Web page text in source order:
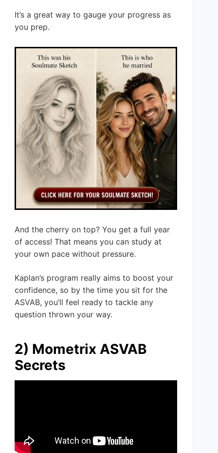
It’s a great way to gauge your progress as
you prep.
And the cherry on top? You get a full year
of access! That means you can study at
your own pace without pressure.
Kaplan’s program really aims to boost your
confidence, so by the time you sit for the
ASVAB, you’ll feel ready to tackle any
question thrown your way.
2) Mometrix ASVAB
Secrets